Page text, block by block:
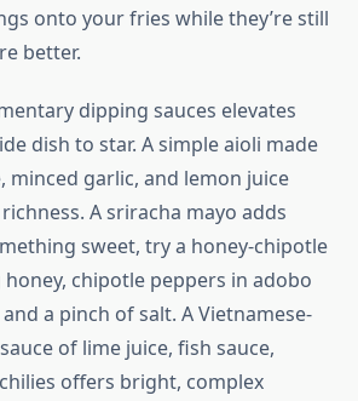
onto your fries while they’re still
better.
dipping sauces elevates
dish to star. A simple aioli made
minced garlic, and lemon juice
A sriracha mayo adds
sweet, try a honey-chipotle
chipotle peppers in adobo
a pinch of salt. A Vietnamese-
of lime juice, fish sauce,
offers bright, complex